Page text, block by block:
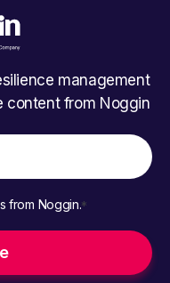
management
content from Noggin
from Noggin.*